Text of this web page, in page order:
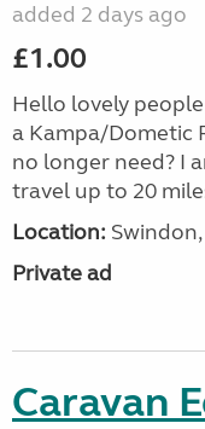
added 2 days ago
£1.00
Hello lovely
a Kampa/Dometic
no longer need? I
travel up to 20
Location:
Private ad
Caravan